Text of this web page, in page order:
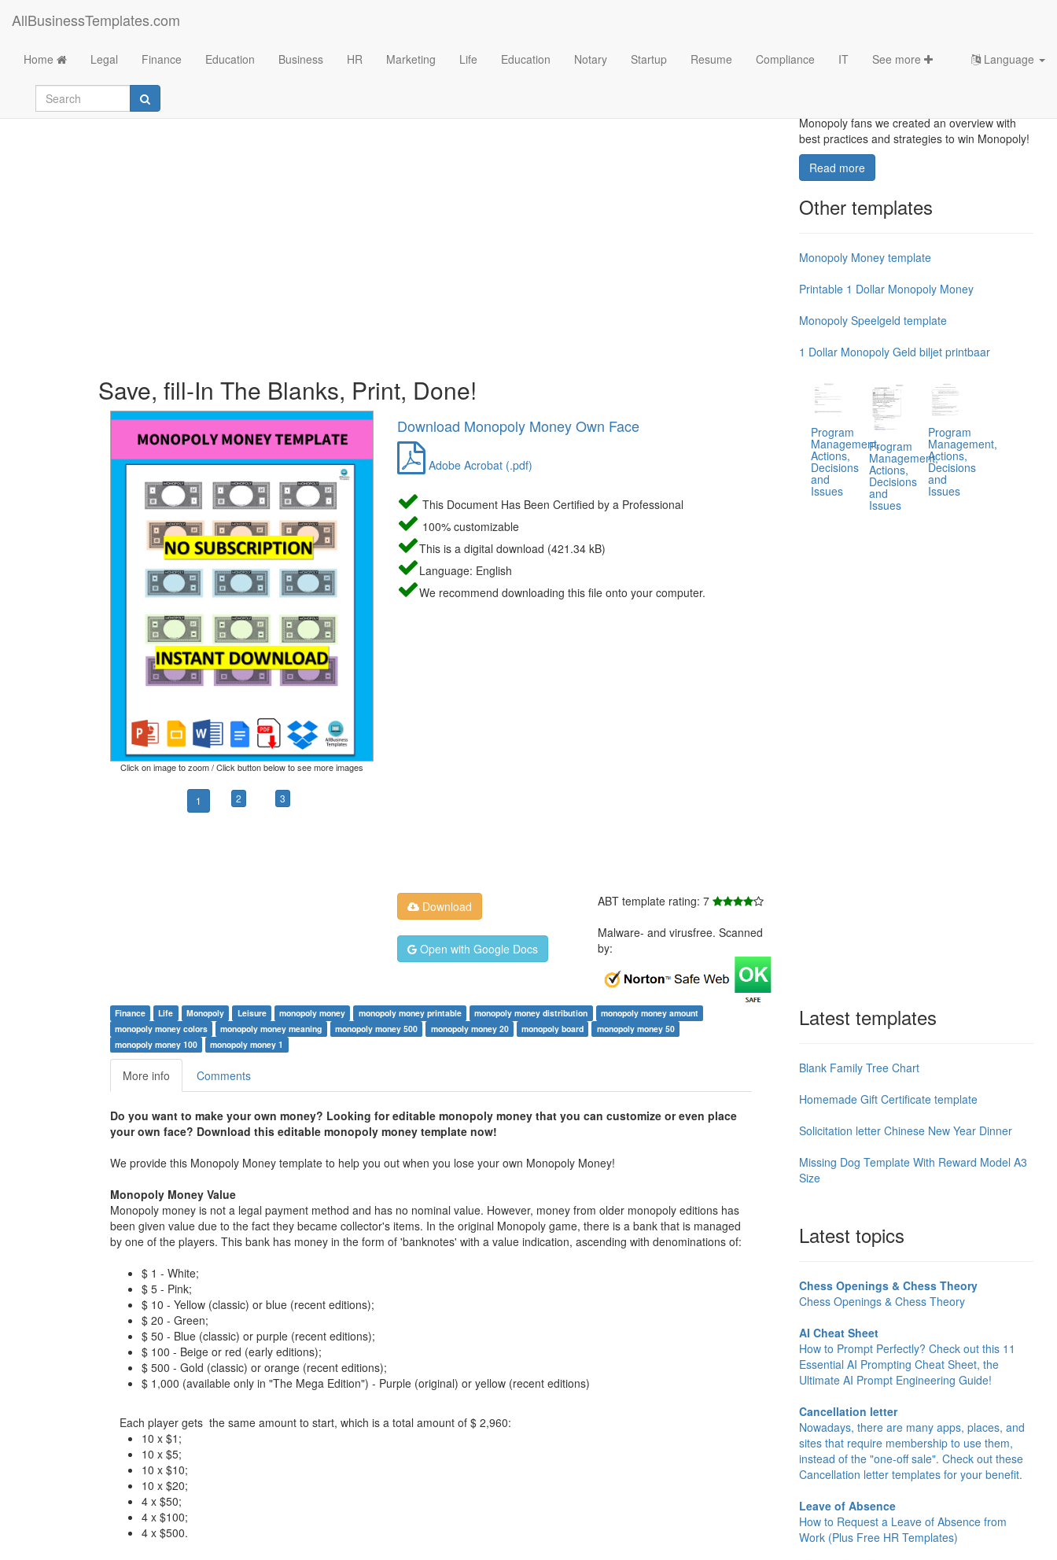
AllBusinessTemplates.com
Home Legal Finance Education Business HR Marketing Life Education Notary Startup Resume Compliance IT See more Language
Monopoly Money Own Face
Save, fill-In The Blanks, Print, Done!
Click on image to zoom / Click button below to see more images
1 2 3
Download Monopoly Money Own Face
Adobe Acrobat (.pdf)
This Document Has Been Certified by a Professional
100% customizable
This is a digital download (421.34 kB)
Language: English
We recommend downloading this file onto your computer.
Download
Open with Google Docs
ABT template rating: 7
Malware- and virusfree. Scanned
by:
Finance Life Monopoly Leisure monopoly money monopoly money printable monopoly money distribution
monopoly money amount
monopoly money colors
monopoly money meaning monopoly money 500 monopoly money 20 monopoly board
monopoly money 50
monopoly money 100
monopoly money 1
More info Comments
Do you want to make your own money? Looking for editable monopoly money that you can customize or even place
your own face? Download this editable monopoly money template now!
We provide this Monopoly Money template to help you out when you lose your own Monopoly Money!
Monopoly Money Value
Monopoly money is not a legal payment method and has no nominal value. However, money from older monopoly editions has
been given value due to the fact they became collector's items. In the original Monopoly game, there is a bank that is managed
by one of the players. This bank has money in the form of 'banknotes' with a value indication, ascending with denominations of:
$ 1 - White;
$ 5 - Pink;
$ 10 - Yellow (classic) or blue (recent editions);
$ 20 - Green;
$ 50 - Blue (classic) or purple (recent editions);
$ 100 - Beige or red (early editions);
$ 500 - Gold (classic) or orange (recent editions);
$ 1,000 (available only in "The Mega Edition") - Purple (original) or yellow (recent editions)
Each player gets the same amount to start, which is a total amount of $ 2,960:
10 x $1;
10 x $5;
10 x $10;
10 x $20;
4 x $50;
4 x $100;
4 x $500.
Monopoly fans we created an overview with
best practices and strategies to win Monopoly!
Read more
Other templates
Monopoly Money template
Printable 1 Dollar Monopoly Money
Monopoly Speelgeld template
1 Dollar Monopoly Geld biljet printbaar
Program
Management,
Actions,
Decisions
and
Issues
Program
Management,
Actions,
Decisions
and
Issues
Program
Management,
Actions,
Decisions
and
Issues
Latest templates
Blank Family Tree Chart
Homemade Gift Certificate template
Solicitation letter Chinese New Year Dinner
Missing Dog Template With Reward Model A3
Size
Latest topics
Chess Openings & Chess Theory
Chess Openings & Chess Theory
AI Cheat Sheet
How to Prompt Perfectly? Check out this 11
Essential AI Prompting Cheat Sheet, the
Ultimate AI Prompt Engineering Guide!
Cancellation letter
Nowadays, there are many apps, places, and
sites that require membership to use them,
instead of the "one-off sale". Check out these
Cancellation letter templates for your benefit.
Leave of Absence
How to Request a Leave of Absence from
Work (Plus Free HR Templates)